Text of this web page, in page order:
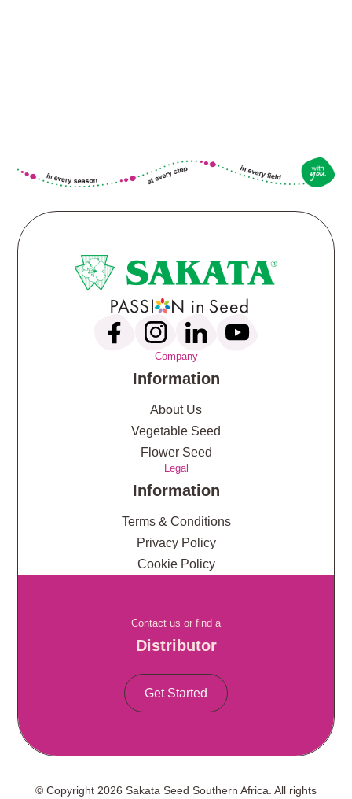
Company
Information
About Us
Vegetable Seed
Flower Seed
Legal
Information
Terms & Conditions
Privacy Policy
Cookie Policy
Contact us or find a
Distributor
Get Started
© Copyright 2026 Sakata Seed Southern Africa. All rights